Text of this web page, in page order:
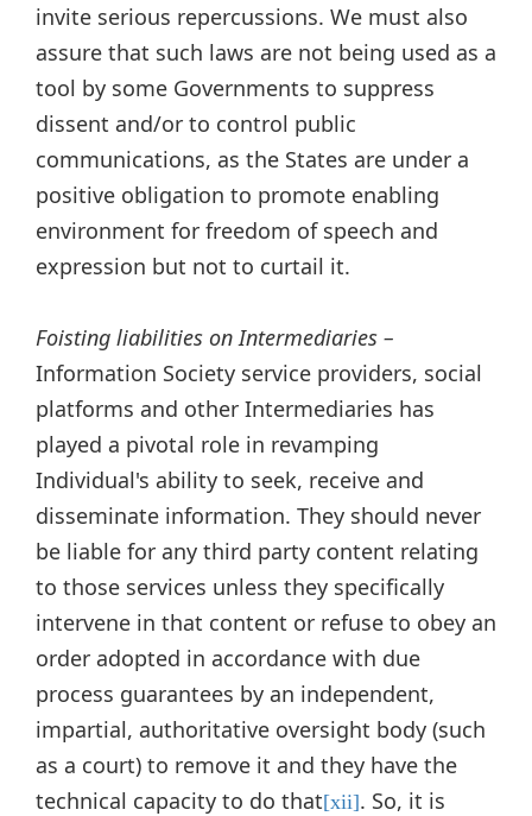
invite serious repercussions. We must also
assure that such laws are not being used as a
tool by some Governments to suppress
dissent and/or to control public
communications, as the States are under a
positive obligation to promote enabling
environment for freedom of speech and
expression but not to curtail it.
Foisting liabilities on Intermediaries –
Information Society service providers, social
platforms and other Intermediaries has
played a pivotal role in revamping
Individual's ability to seek, receive and
disseminate information. They should never
be liable for any third party content relating
to those services unless they specifically
intervene in that content or refuse to obey an
order adopted in accordance with due
process guarantees by an independent,
impartial, authoritative oversight body (such
as a court) to remove it and they have the
technical capacity to do that[xii]. So, it is